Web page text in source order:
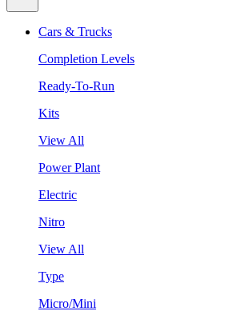
Cars & Trucks
Completion Levels
Ready-To-Run
Kits
View All
Power Plant
Electric
Nitro
View All
Type
Micro/Mini